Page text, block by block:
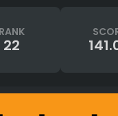
RANK
22